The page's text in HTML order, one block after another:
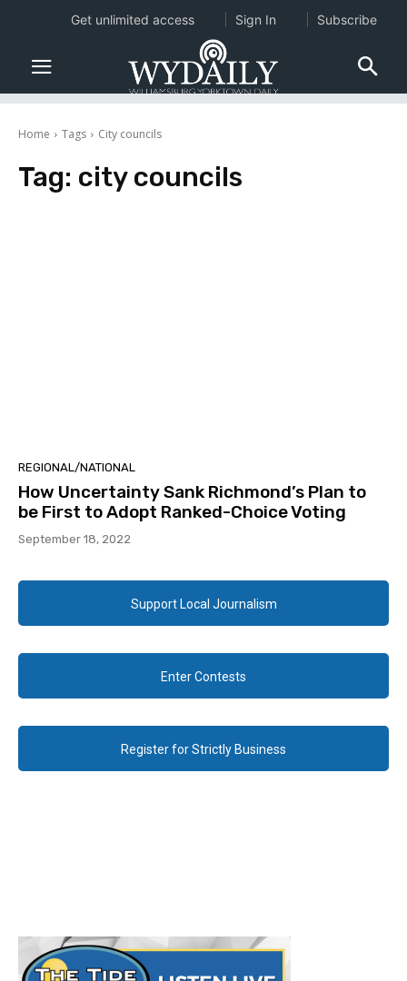
Home Tags City councils
Tag: city councils
REGIONAL/NATIONAL
How Uncertainty Sank Richmond’s Plan to
be First to Adopt Ranked-Choice Voting
September 18, 2022
Support Local Journalism
Enter Contests
Register for Strictly Business
Get unlimited access Sign In Subscribe